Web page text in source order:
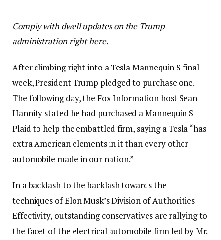
Comply with dwell updates on the Trump
administration right here.
After climbing right into a Tesla Mannequin S final
week, President Trump pledged to purchase one.
The following day, the Fox Information host Sean
Hannity stated he had purchased a Mannequin S
Plaid to help the embattled firm, saying a Tesla “has
extra American elements in it than every other
automobile made in our nation.”
In a backlash to the backlash towards the
techniques of Elon Musk’s Division of Authorities
Effectivity, outstanding conservatives are rallying to
the facet of the electrical automobile firm led by Mr.